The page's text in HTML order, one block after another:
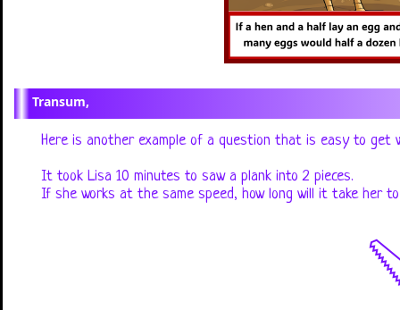
Transum,
Here is another example of a question that is easy to get
It took Lisa 10 minutes to saw a plank into 2 pieces.
If she works at the same speed, how long will it take her